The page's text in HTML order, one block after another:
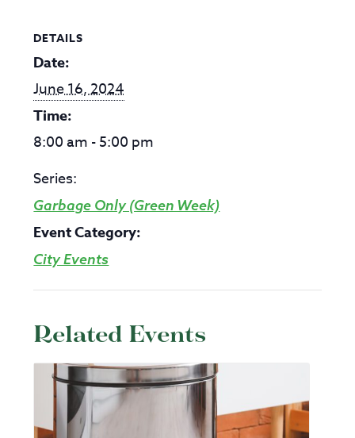
DETAILS
Date:
June 16, 2024
Time:
8:00 am - 5:00 pm
Series:
Garbage Only (Green Week)
Event Category:
City Events
Related Events